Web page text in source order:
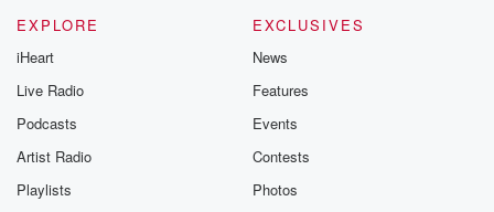
EXPLORE
iHeart
Live Radio
Podcasts
Artist Radio
Playlists
EXCLUSIVES
News
Features
Events
Contests
Photos